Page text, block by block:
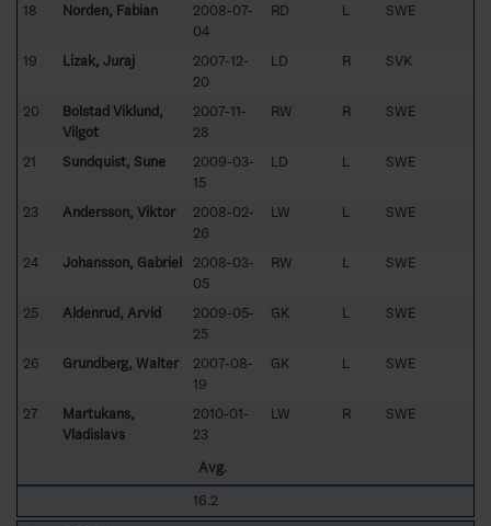
18 Norden, Fabian
2008-07-
04
RD L SWE
19 Lizak, Juraj
2007-12-
20
LD R SVK
20
Bolstad Viklund,
Vilgot
2007-11-
28
RW R SWE
21 Sundquist, Sune
2009-03-
15
LD L SWE
23 Andersson, Viktor
2008-02-
26
LW L SWE
24 Johansson, Gabriel
2008-03-
05
RW L SWE
25 Aldenrud, Arvid
2009-05-
25
GK L SWE
26 Grundberg, Walter
2007-08-
19
GK L SWE
27
Martukans,
Vladislavs
2010-01-
23
LW R SWE
Avg.
16.2